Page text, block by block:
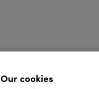
Our cookies